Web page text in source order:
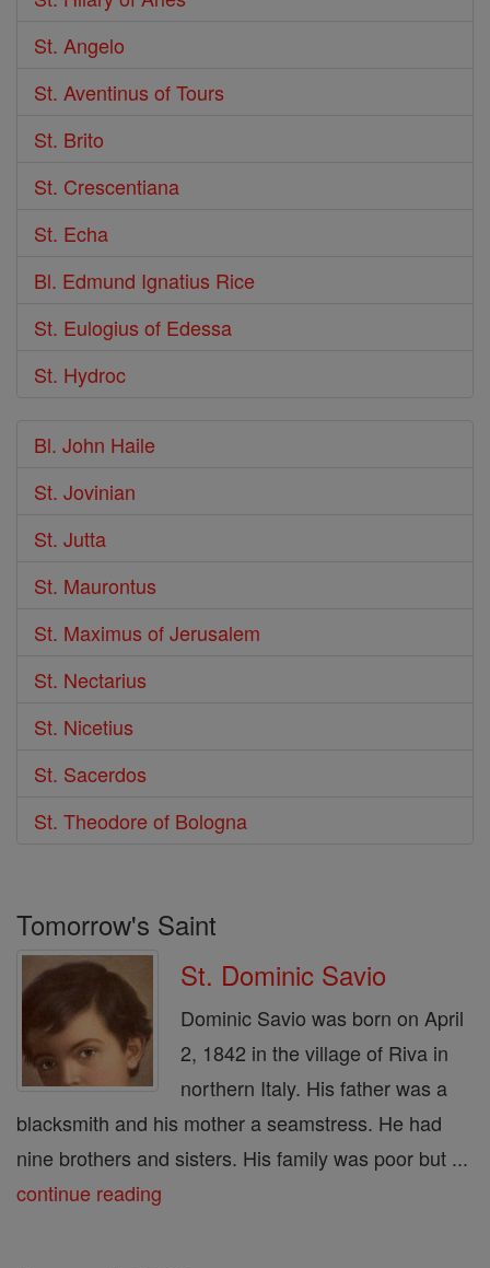
St. Angelo
St. Aventinus of Tours
St. Brito
St. Crescentiana
St. Echa
Bl. Edmund Ignatius Rice
St. Eulogius of Edessa
St. Hydroc
Bl. John Haile
St. Jovinian
St. Jutta
St. Maurontus
St. Maximus of Jerusalem
St. Nectarius
St. Nicetius
St. Sacerdos
St. Theodore of Bologna
Tomorrow's Saint
St. Dominic Savio
Dominic Savio was born on April
2, 1842 in the village of Riva in
northern Italy. His father was a
blacksmith and his mother a seamstress. He had
nine brothers and sisters. His family was poor but ...
continue reading